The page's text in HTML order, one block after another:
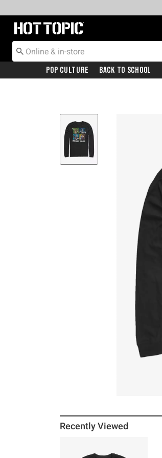
Redirect to Hot Topic Home Page
Pop Culture Back To School
Recently Viewed